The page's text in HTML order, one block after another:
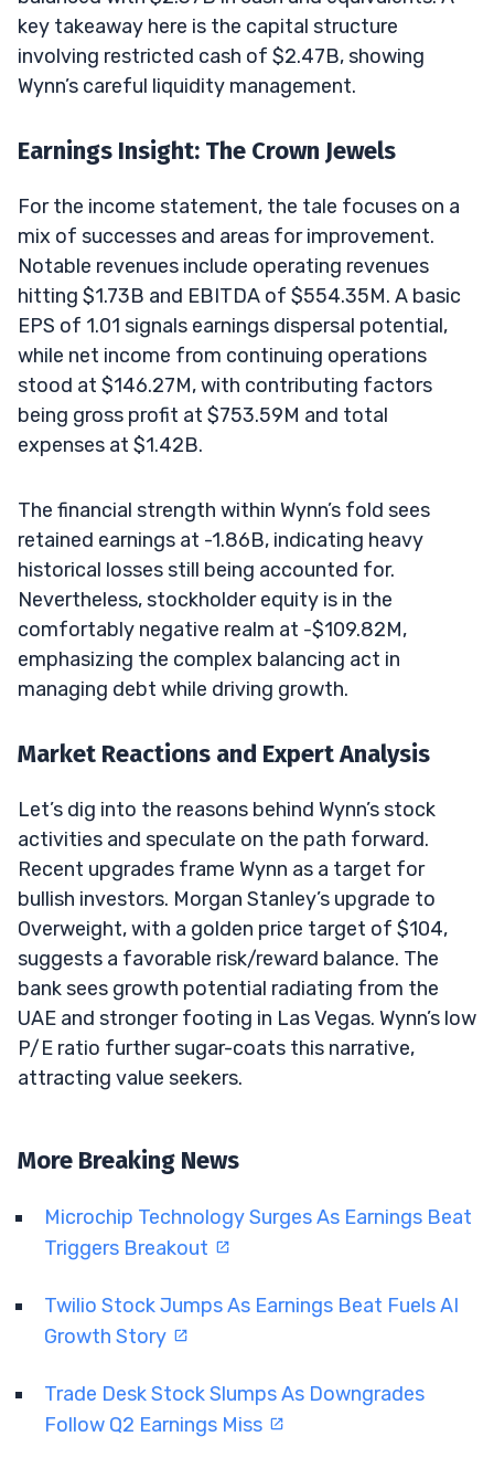
key takeaway here is the capital structure
involving restricted cash of $2.47B, showing
Wynn’s careful liquidity management.
Earnings Insight: The Crown Jewels
For the income statement, the tale focuses on a
mix of successes and areas for improvement.
Notable revenues include operating revenues
hitting $1.73B and EBITDA of $554.35M. A basic
EPS of 1.01 signals earnings dispersal potential,
while net income from continuing operations
stood at $146.27M, with contributing factors
being gross profit at $753.59M and total
expenses at $1.42B.
The financial strength within Wynn’s fold sees
retained earnings at -1.86B, indicating heavy
historical losses still being accounted for.
Nevertheless, stockholder equity is in the
comfortably negative realm at -$109.82M,
emphasizing the complex balancing act in
managing debt while driving growth.
Market Reactions and Expert Analysis
Let’s dig into the reasons behind Wynn’s stock
activities and speculate on the path forward.
Recent upgrades frame Wynn as a target for
bullish investors. Morgan Stanley’s upgrade to
Overweight, with a golden price target of $104,
suggests a favorable risk/reward balance. The
bank sees growth potential radiating from the
UAE and stronger footing in Las Vegas. Wynn’s low
P/E ratio further sugar-coats this narrative,
attracting value seekers.
More Breaking News
Microchip Technology Surges As Earnings Beat
Triggers Breakout
Twilio Stock Jumps As Earnings Beat Fuels AI
Growth Story
Trade Desk Stock Slumps As Downgrades
Follow Q2 Earnings Miss